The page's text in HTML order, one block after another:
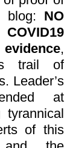
blog: NO
,
trail of
Leader’s
at
of this